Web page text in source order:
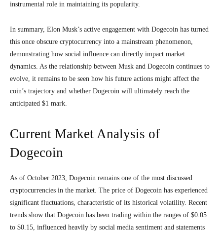
instrumental role in maintaining its popularity.
In summary, Elon Musk’s active engagement with Dogecoin has turned
this once obscure cryptocurrency into a mainstream phenomenon,
demonstrating how social influence can directly impact market
dynamics. As the relationship between Musk and Dogecoin continues to
evolve, it remains to be seen how his future actions might affect the
coin’s trajectory and whether Dogecoin will ultimately reach the
anticipated $1 mark.
Current Market Analysis of
Dogecoin
As of October 2023, Dogecoin remains one of the most discussed
cryptocurrencies in the market. The price of Dogecoin has experienced
significant fluctuations, characteristic of its historical volatility. Recent
trends show that Dogecoin has been trading within the ranges of $0.05
to $0.15, influenced heavily by social media sentiment and statements